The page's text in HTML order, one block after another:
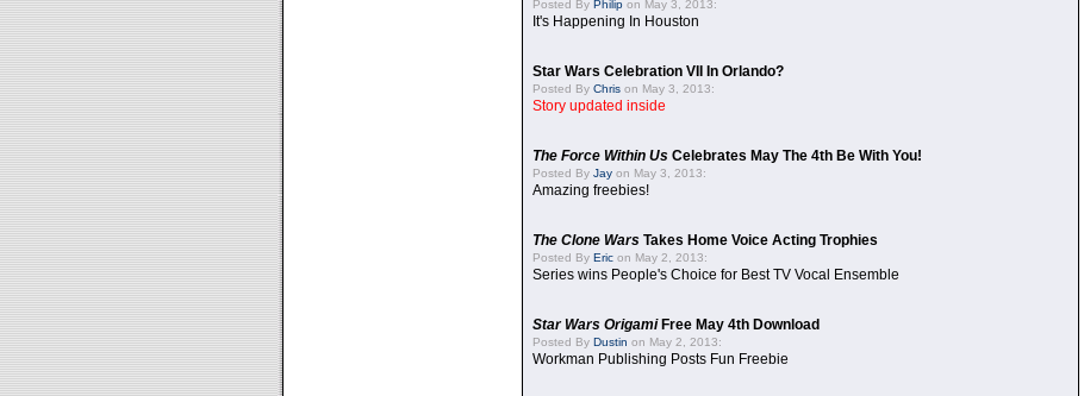
Posted By Philip on May 3, 2013:
It's Happening In Houston
Star Wars Celebration VII In Orlando?
Posted By Chris on May 3, 2013:
Story updated inside
The Force Within Us Celebrates May The 4th Be With You!
Posted By Jay on May 3, 2013:
Amazing freebies!
The Clone Wars Takes Home Voice Acting Trophies
Posted By Eric on May 2, 2013:
Series wins People's Choice for Best TV Vocal Ensemble
Star Wars OrigamiFree May 4th Download
Posted By Dustin on May 2, 2013:
Workman Publishing Posts Fun Freebie